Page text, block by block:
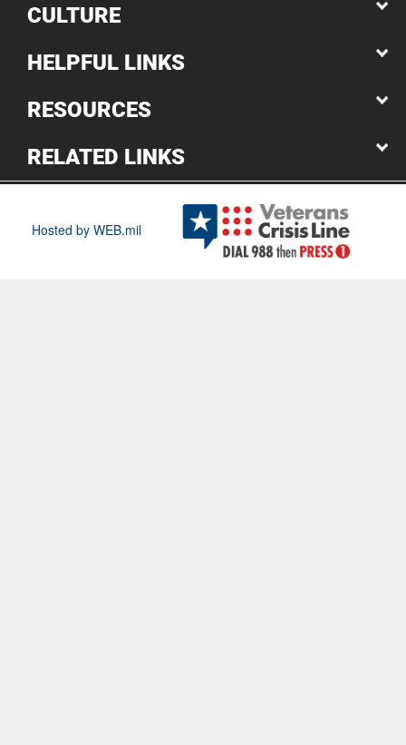
CULTURE
HELPFUL LINKS
RESOURCES
RELATED LINKS
Hosted by WEB.mil